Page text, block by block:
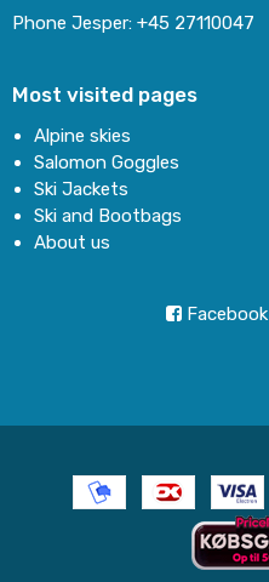
Phone Jesper: +45 27110047
Most visited pages
Alpine skies
Salomon Goggles
Ski Jackets
Ski and Bootbags
About us
Facebook